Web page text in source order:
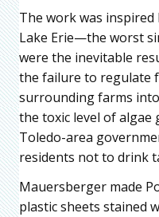
The work was inspired
Lake Erie—the worst
were the inevitable
the failure to regulate
surrounding farms
the toxic level of algae
Toledo-area
residents not to drink
Mauersberger made
plastic sheets stained